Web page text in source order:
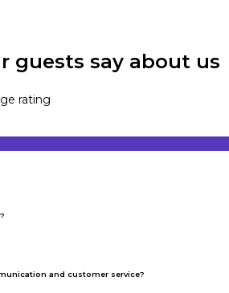
guests say about us
rating
and customer service?